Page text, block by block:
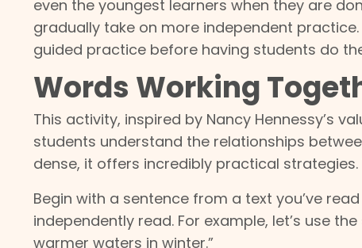
even the youngest learners when they are
gradually take on more independent
guided practice before having students do
Words Working
This activity, inspired by Nancy Hennessy’s
students understand the relationships
dense, it offers incredibly practical
Begin with a sentence from a text you’ve
independently read. For example, let’s use
warmer waters in winter.”